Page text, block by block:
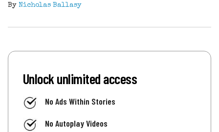
By Nicholas Ballasy
Unlock unlimited access
No Ads Within Stories
No Autoplay Videos